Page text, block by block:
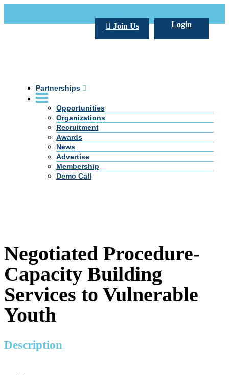
Login
Join Us
Partnerships
Opportunities
Organizations
Recruitment
Awards
News
Advertise
Membership
Demo Call
Negotiated Procedure-
Capacity Building
Services to Vulnerable
Youth
Description